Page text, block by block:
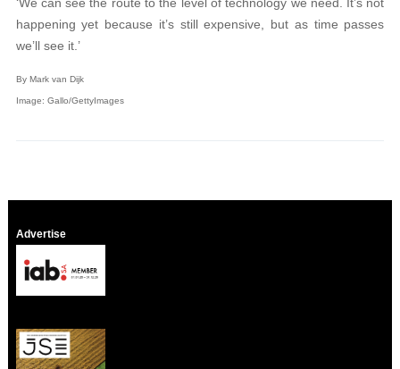
happening yet because it’s still expensive, but as time passes
we’ll see it.’
By Mark van Dijk
Image: Gallo/GettyImages
Advertise